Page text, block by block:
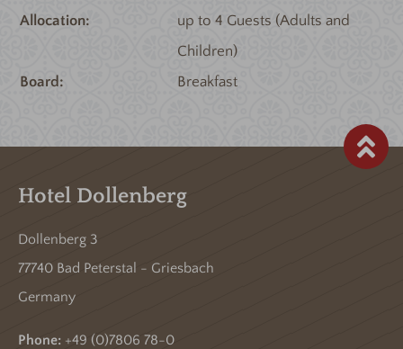
Allocation
up to 4 Guests (Adults and
Children)
Board
Breakfast
Hotel Dollenberg
Dollenberg 3
77740 Bad Peterstal - Griesbach
Germany
Phone: +49 (0)7806 78-0